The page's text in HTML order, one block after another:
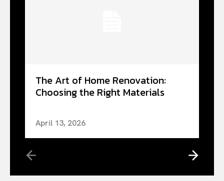
The Art of Home Renovation:
Choosing the Right Materials
April 13, 2026